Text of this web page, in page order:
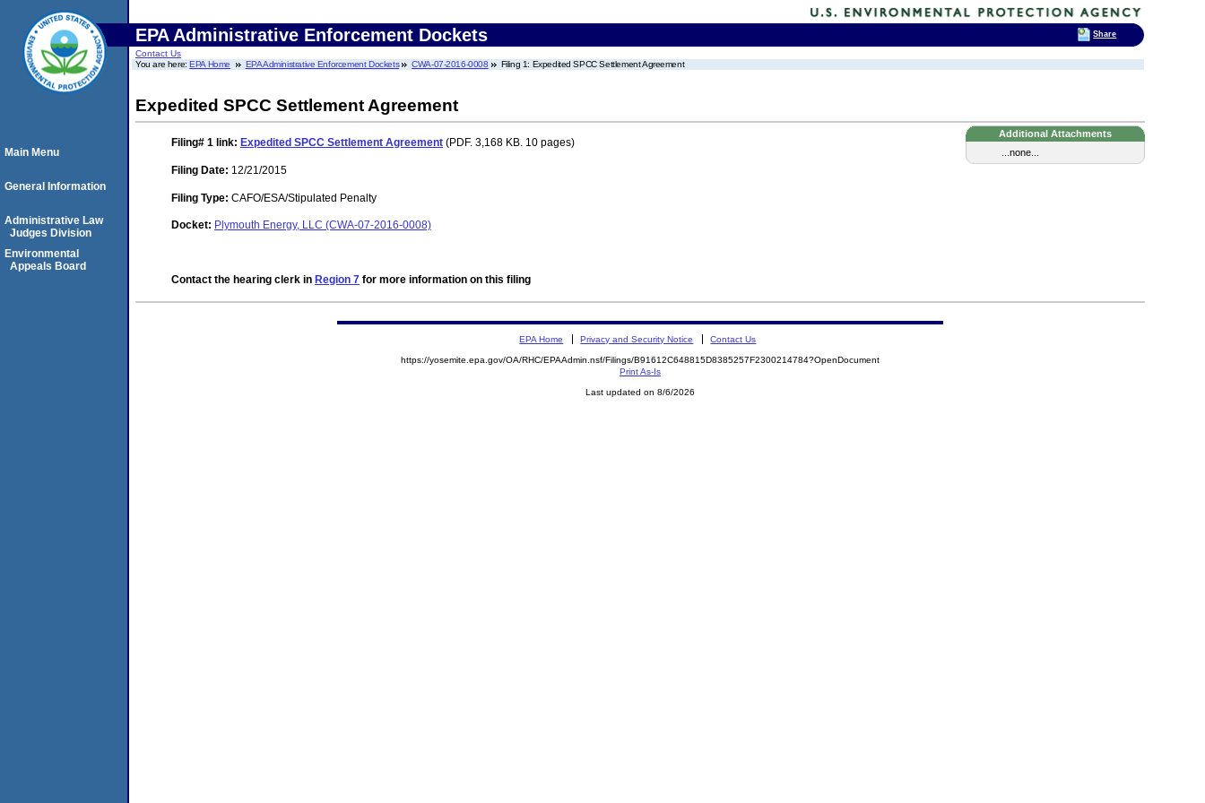
EPA Administrative Enforcement Dockets
Contact Us
You are here:EPA Home EPA Administrative Enforcement Dockets CWA-07-2016-0008 Filing 1: Expedited SPCC Settlement Agreement
Expedited SPCC Settlement Agreement
Additional Attachments
...none...
Filing# 1 link: Expedited SPCC Settlement Agreement (PDF. 3,168 KB. 10 pages)
Filing Date: 12/21/2015
Filing Type: CAFO/ESA/Stipulated Penalty
Docket: Plymouth Energy, LLC (CWA-07-2016-0008)
Contact the hearing clerk in Region 7 for more information on this filing
Main Menu
General Information
Administrative Law
Judges Division
Environmental
Appeals Board
EPA Home Privacy and Security Notice Contact Us
https://yosemite.epa.gov/OA/RHC/EPAAdmin.nsf/Filings/B91612C648815D8385257F2300214784?OpenDocument
Print As-Is
Last updated on 8/6/2026
Share